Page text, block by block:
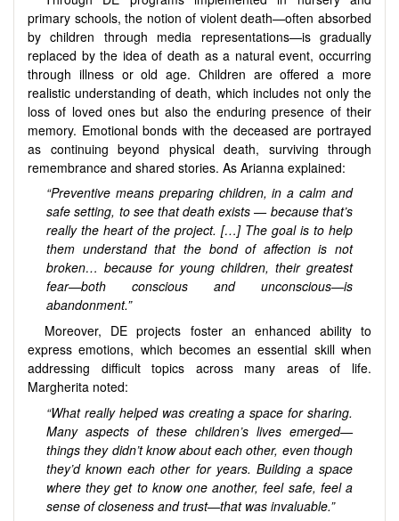
primary schools, the notion of violent death—often absorbed
by children through media representations—is gradually
replaced by the idea of death as a natural event, occurring
through illness or old age. Children are offered a more
realistic understanding of death, which includes not only the
loss of loved ones but also the enduring presence of their
memory. Emotional bonds with the deceased are portrayed
as continuing beyond physical death, surviving through
remembrance and shared stories. As Arianna explained:
“Preventive means preparing children, in a calm and
safe setting, to see that death exists — because that’s
really the heart of the project. […] The goal is to help
them understand that the bond of affection is not
broken… because for young children, their greatest
fear—both conscious and unconscious—is
abandonment.”
Moreover, DE projects foster an enhanced ability to
express emotions, which becomes an essential skill when
addressing difficult topics across many areas of life.
Margherita noted:
“What really helped was creating a space for sharing.
Many aspects of these children’s lives emerged—
things they didn’t know about each other, even though
they’d known each other for years. Building a space
where they get to know one another, feel safe, feel a
sense of closeness and trust—that was invaluable.”